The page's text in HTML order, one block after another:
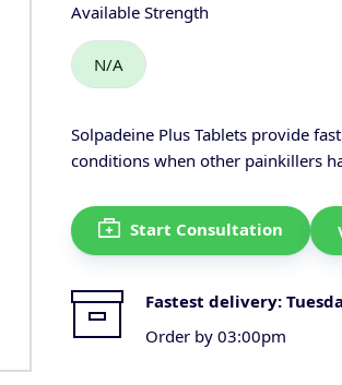
Available Strength
N/A
Solpadeine Plus Tablets provide
conditions when other painkillers
Start Consultation
Fastest delivery:
Order by 03:00pm